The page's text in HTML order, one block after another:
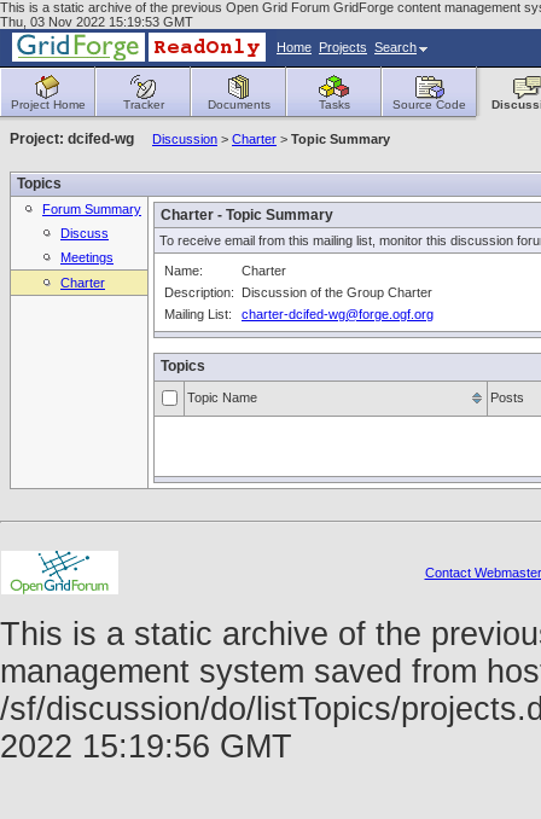
This is a static archive of the previous Open Grid Forum GridForge content management
Thu, 03 Nov 2022 15:19:53 GMT
Home Projects Search
Project Home Tracker Documents Tasks Source Code
Project: dcifed-wg Discussion > Charter > Topic Summary
Topics
Forum Summary
Discuss
Meetings
Charter
Charter - Topic Summary
To receive email from this mailing list, monitor this discussion
Name:
Charter
Description:
Discussion of the Group Charter
Mailing List:
charter-dcifed-wg@forge.ogf.org
Topics
Topic Name Posts
Contact Webmaster
This is a static archive of the
management system saved from
/sf/discussion/do/listTopics/
2022 15:19:56 GMT